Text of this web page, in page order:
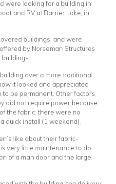
were looking for a building in
and RV at Barrier Lake, in
buildings, and were
by Norseman Structures
over a more traditional
it looked and appreciated
be permanent. Other factors
did not require power because
the fabric, there were no
quick install (1 weekend).
like about their fabric-
very little maintenance to do.
of a man door and the large